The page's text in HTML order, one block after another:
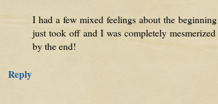
I had a few mixed feelings about the
just took off and I was completely
by the end!
Reply